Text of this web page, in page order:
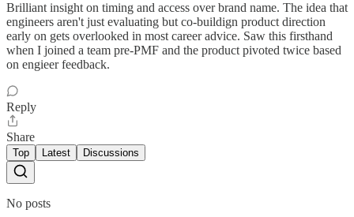
Brilliant insight on timing and access over brand name. The idea that
engineers aren't just evaluating but co-buildign product direction
early on gets overlooked in most career advice. Saw this firsthand
when I joined a team pre-PMF and the product pivoted twice based
on engieer feedback.
Reply
Share
Top Latest Discussions
No posts